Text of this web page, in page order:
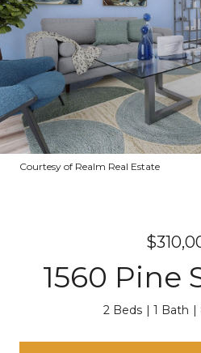
Courtesy of Realm Real Estate
1560 Pine
2 Beds 1 Bath